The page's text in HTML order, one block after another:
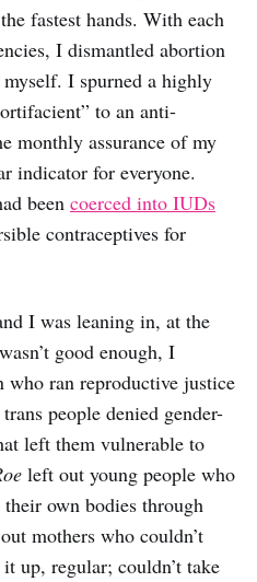
fastest hands. With each
I dismantled abortion
myself. I spurned a highly
to an anti-
monthly assurance of my
indicator for everyone.
been coerced into IUDs
contraceptives for
I was leaning in, at the
wasn’t good enough, I
ran reproductive justice
people denied gender-
left them vulnerable to
left out young people who
own bodies through
mothers who couldn’t
up, regular; couldn’t take